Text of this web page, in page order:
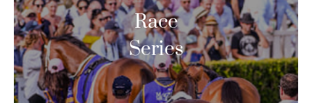
Race
Series